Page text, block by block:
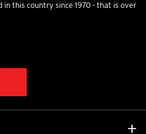
this country since 1970 - that is over